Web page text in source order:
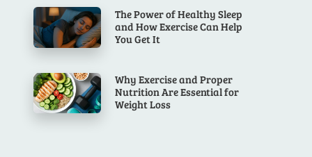
The Power of Healthy Sleep
and How Exercise Can Help
You Get It
Why Exercise and Proper
Nutrition Are Essential for
Weight Loss